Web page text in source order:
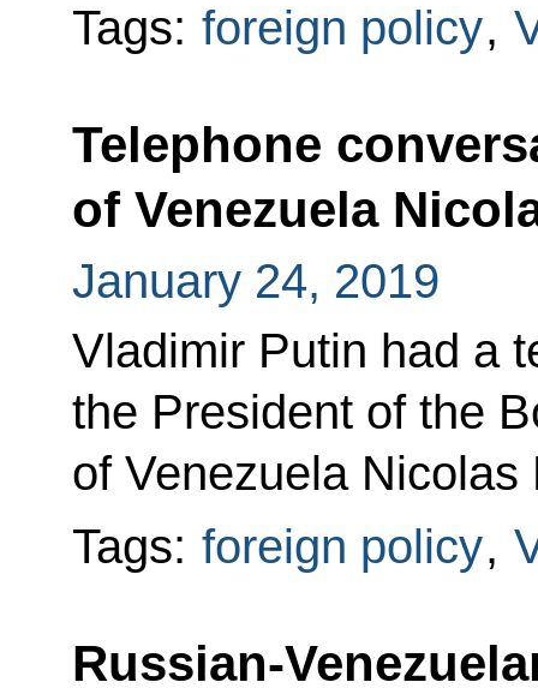
Tags: foreign policy,
Telephone
of Venezuela
January 24, 2019
Vladimir Putin had a
the President of the
of Venezuela Nicolas
Tags: foreign policy,
Russian-